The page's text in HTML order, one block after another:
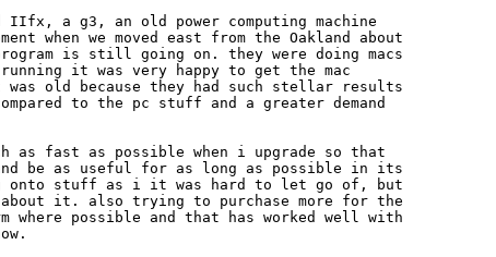
IIfx, a g3, an old power computing machine
when we moved east from the Oakland about
is still going on. they were doing macs
it was very happy to get the mac
was old because they had such stellar results
to the pc stuff and a greater demand
as fast as possible when i upgrade so that
be as useful for as long as possible in its
onto stuff as i it was hard to let go of, but
it. also trying to purchase more for the
where possible and that has worked well with